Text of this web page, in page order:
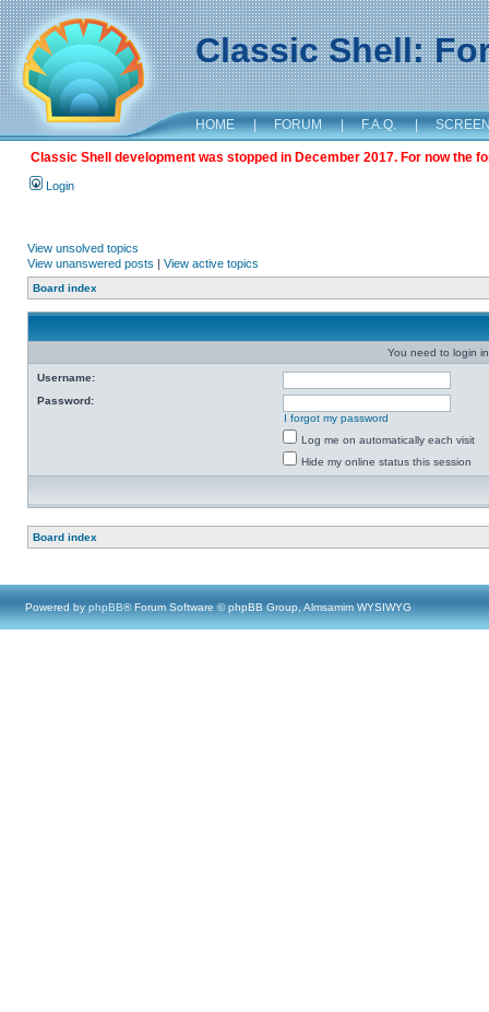
Classic Shell:
HOME | FORUM | F.A.Q. |
Classic Shell development was stopped in December 2017. For now the
Login
View unsolved topics
View unanswered posts | View active topics
Board index
You need to login
Username:
Password:
I forgot my password
Log me on automatically each visit
Hide my online status this session
Board index
Powered by phpBB® Forum Software © phpBB Group, Almsamim WYSIWYG